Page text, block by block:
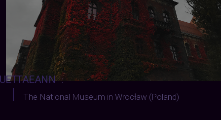
:
The National Museum in Wrocław (Poland)